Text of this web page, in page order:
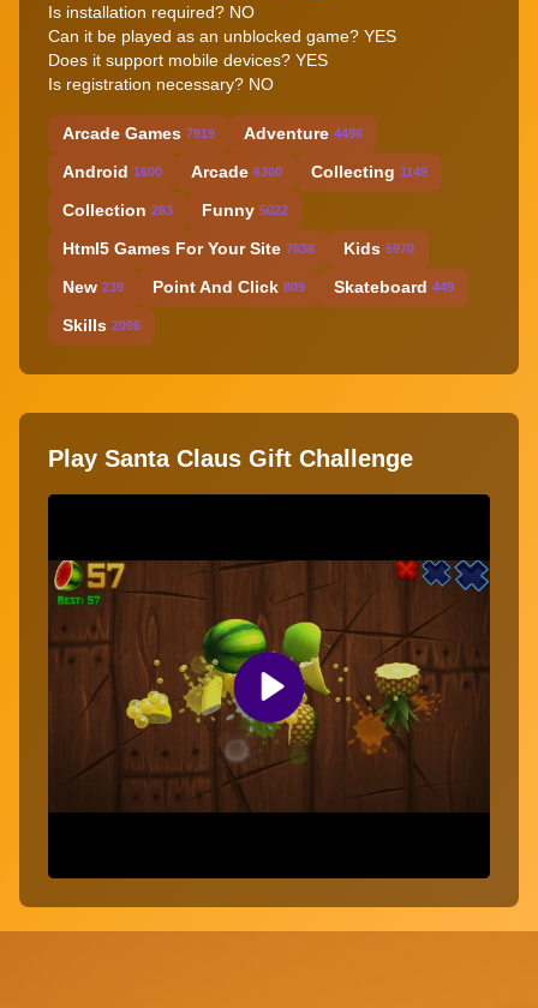
Is installation required? NO
Can it be played as an unblocked game? YES
Does it support mobile devices? YES
Is registration necessary? NO
Arcade Games 7919 Adventure 4496
Android 1600 Arcade 6300 Collecting 1149
Collection 263 Funny 5022
Html5 Games For Your Site 7636 Kids 5970
New 239 Point And Click 809 Skateboard 449
Skills 2096
Play Santa Claus Gift Challenge